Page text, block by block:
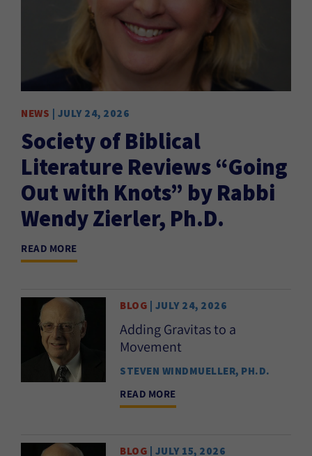
NEWS | JULY 24, 2026
Society of Biblical
Literature Reviews “Going
Out with Knots” by Rabbi
Wendy Zierler, Ph.D.
READ MORE
BLOG | JULY 24, 2026
Adding Gravitas to a
Movement
STEVEN WINDMUELLER, PH.D.
READ MORE
BLOG | JULY 15, 2026